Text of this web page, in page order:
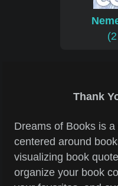
Thank
Dreams of Books is
centered around
visualizing book
organize your book